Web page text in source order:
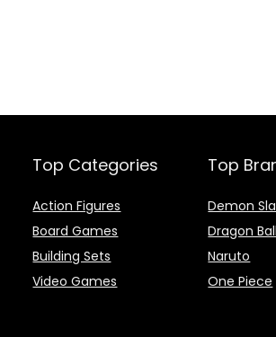
Top Categories
Action Figures
Board Games
Building Sets
Video Games
Top
Demon
Dragon Ball
Naruto
One Piece